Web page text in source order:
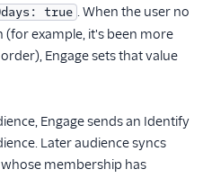
true . When the user no
(for example, it's been more
Engage sets that value
Engage sends an Identify
Later audience syncs
membership has